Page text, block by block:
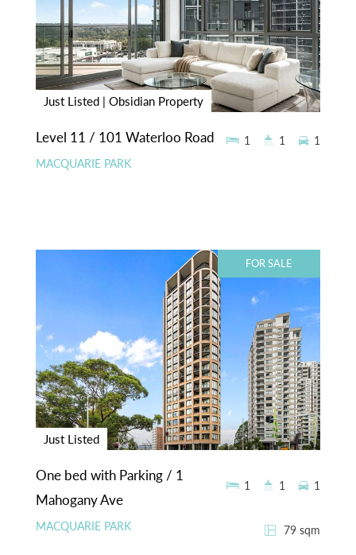
Just Listed | Obsidian Property
Level 11 / 101 Waterloo Road
MACQUARIE PARK
1 1 1
FOR SALE
Just Listed
One bed with Parking / 1
Mahogany Ave
MACQUARIE PARK 79 sqm
1 1 1